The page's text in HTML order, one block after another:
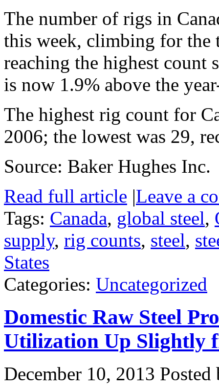
The number of rigs in
this week, climbing for the
reaching the highest count
is now 1.9% above the
The highest rig count for
2006; the lowest was 29,
Source: Baker Hughes Inc.
Read full article |Leave a
Tags: Canada, global steel,
supply, rig counts, steel,
States
Categories: Uncategorized
Domestic Raw Steel
Utilization Up Slightly
December 10, 2013